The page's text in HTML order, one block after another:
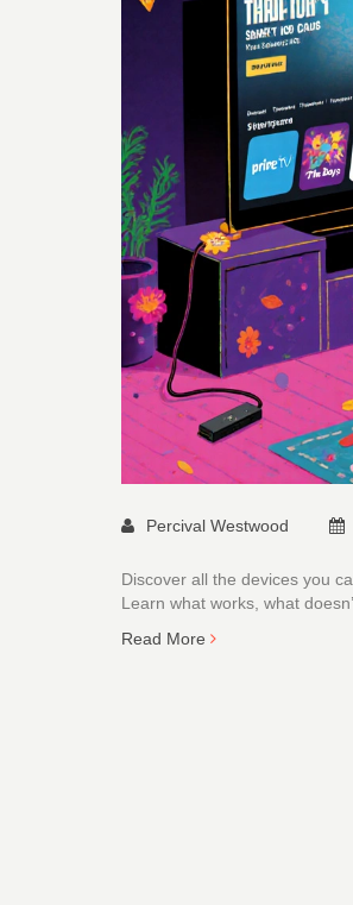
Percival Westwood
Discover all the devices you
Learn what works, what
Read More